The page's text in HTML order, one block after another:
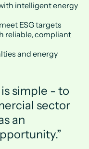
intelligent energy
ESG targets
reliable, compliant
and energy
simple - to
sector
an